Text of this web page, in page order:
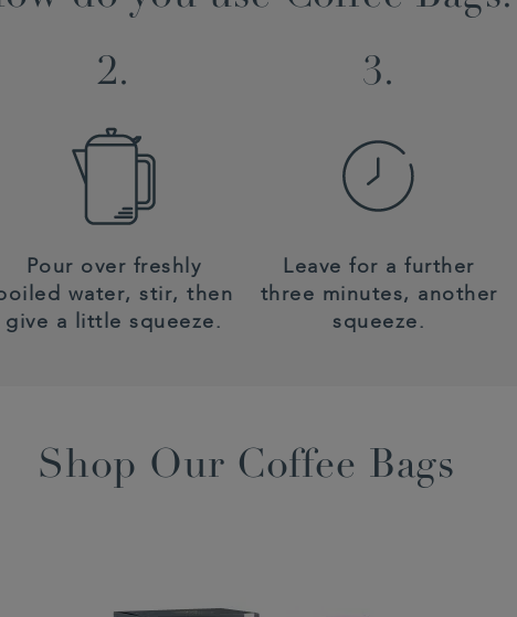
2.
Pour over freshly
water, stir, then
give a little squeeze.
3.
Leave for a further
three minutes, another
squeeze.
Shop Our Coffee Bags